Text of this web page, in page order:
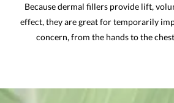
Because dermal fillers provide lift,
effect, they are great for temporarily
concern, from the hands to the